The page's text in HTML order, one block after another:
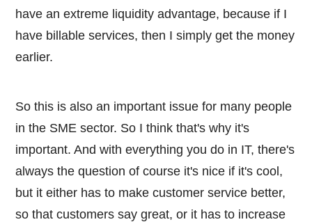
have an extreme liquidity advantage, because if I
have billable services, then I simply get the money
earlier.
So this is also an important issue for many people
in the SME sector. So I think that's why it's
important. And with everything you do in IT, there's
always the question of course it's nice if it's cool,
but it either has to make customer service better,
so that customers say great, or it has to increase